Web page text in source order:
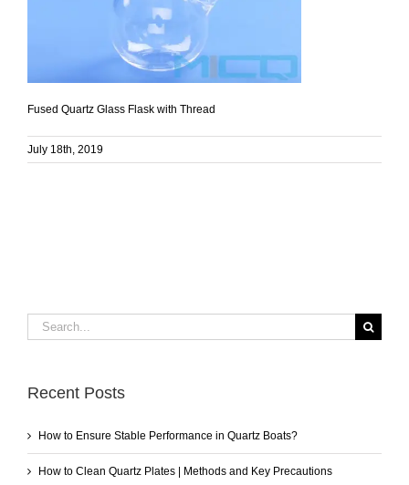
Fused Quartz Glass Flask with Thread
July 18th, 2019
Search
for:
Recent Posts
How to Ensure Stable Performance in Quartz Boats?
How to Clean Quartz Plates | Methods and Key Precautions